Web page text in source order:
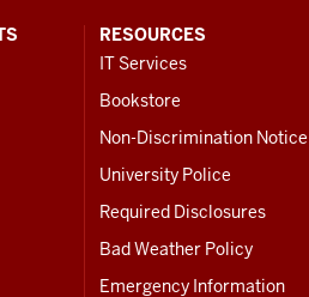
RESOURCES
IT Services
Bookstore
Non-Discrimination Notice
University Police
Required Disclosures
Bad Weather Policy
Emergency Information